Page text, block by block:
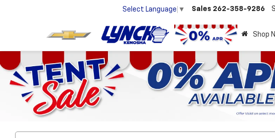
Select Language ▼ Sales 262-358-9286
Shop